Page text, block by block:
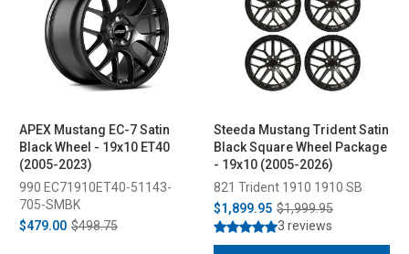
APEX Mustang EC-7 Satin
Black Wheel - 19x10 ET40
(2005-2023)
990 EC71910ET40-51143-
705-SMBK
$479.00 $498.75
Steeda Mustang Trident Satin
Black Square Wheel Package
- 19x10 (2005-2026)
821 Trident 1910 1910 SB
$1,899.95 $1,999.95
3 reviews